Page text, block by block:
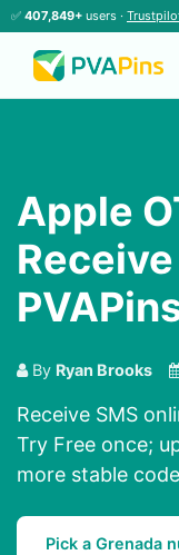
✅ 407,849+ users ·
Apple
By Ryan Brooks
Receive SMS
Try Free once;
more stable
Pick a Grenada